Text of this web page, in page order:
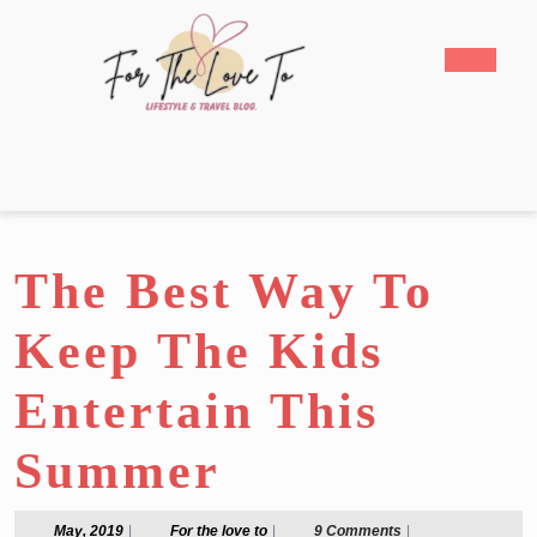
The Best Way To
Keep The Kids
Entertain This
Summer
May, 2019May,
For the love toFor
9 Comments